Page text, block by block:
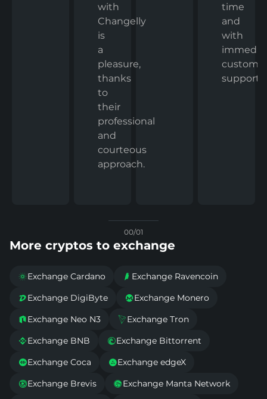
with
Changelly
is
a
pleasure,
thanks
to
their
professional
and
courteous
approach.
time
and
with
support.
00/01
More cryptos to exchange
Exchange Cardano  Exchange Ravencoin
Exchange DigiByte Exchange Monero
Exchange Neo N3 Exchange Tron
Exchange BNB Exchange Bittorrent
Exchange Coca Exchange edgeX
Exchange Brevis Exchange Manta Network